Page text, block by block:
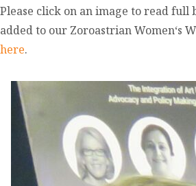
Please click on an image to read full
added to our Zoroastrian Women‘s
here.